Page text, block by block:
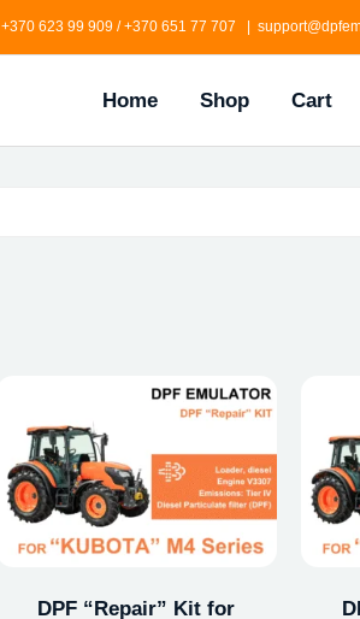
+370 623 99 909 / +370 651 77 707 |
Home Shop Cart
DPF “Repair” Kit for